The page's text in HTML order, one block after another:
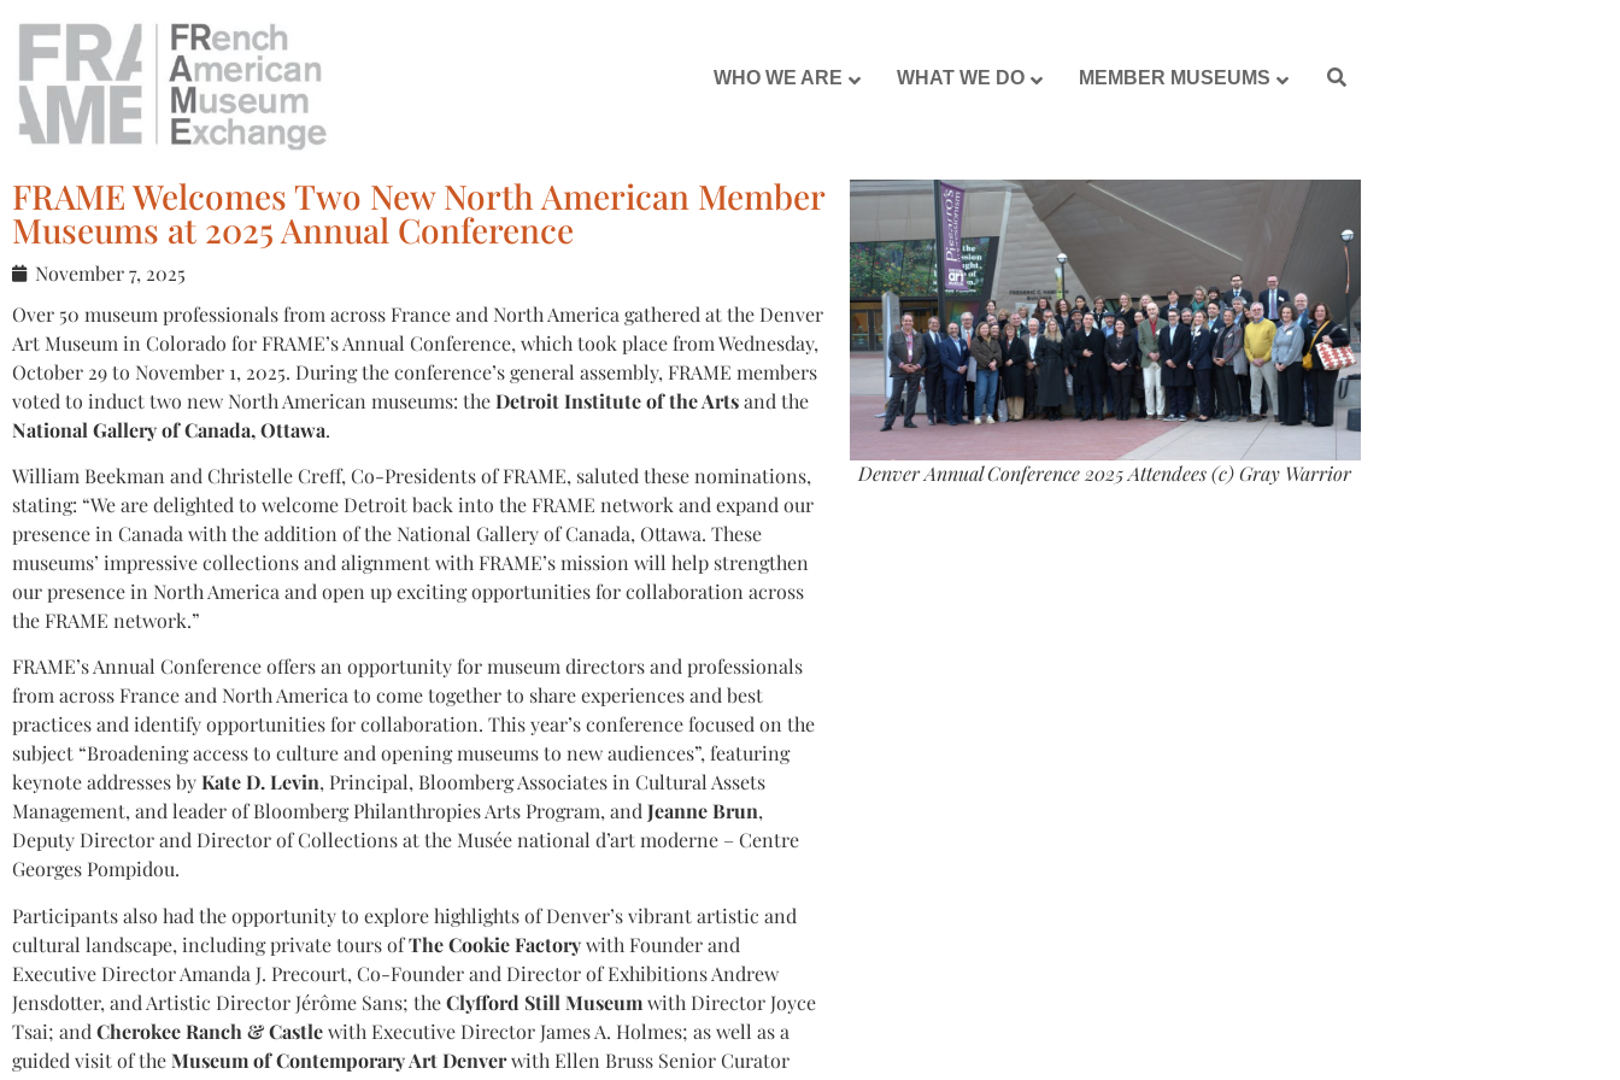
WHO WE ARE WHAT WE DO MEMBER MUSEUMS
FRAME Welcomes Two New North American Member
Museums at 2025 Annual Conference
November 7, 2025
Over 50 museum professionals from across France and North America gathered at the Denver
Art Museum in Colorado for FRAME’s Annual Conference, which took place from Wednesday,
October 29 to November 1, 2025. During the conference’s general assembly, FRAME members
voted to induct two new North American museums: theDetroit Institute of the Artsand the
National Gallery of Canada, Ottawa.
William Beekman and Christelle Creff, Co-Presidents of FRAME, saluted these nominations,
stating: “We are delighted to welcome Detroit back into the FRAME network and expand our
presence in Canada with the addition of the National Gallery of Canada, Ottawa. These
museums’ impressive collections and alignment with FRAME’s mission will help strengthen
our presence in North America and open up exciting opportunities for collaboration across
the FRAME network.”
FRAME’s Annual Conference offers an opportunity for museum directors and professionals
from across France and North America to come together to share experiences and best
practices and identify opportunities for collaboration. This year’s conference focused on the
subject “Broadening access to culture and opening museums to new audiences”, featuring
keynote addresses byKate D. Levin, Principal, Bloomberg Associates in Cultural Assets
Management, and leader of Bloomberg Philanthropies Arts Program, andJeanne Brun,
Deputy Director and Director of Collections at the Musée national d’art moderne – Centre
Georges Pompidou.
Participants also had the opportunity to explore highlights of Denver’s vibrant artistic and
cultural landscape, including private tours ofThe Cookie Factorywith Founder and
Executive Director Amanda J. Precourt, Co-Founder and Director of Exhibitions Andrew
Jensdotter, and Artistic Director Jérôme Sans; theClyfford Still Museumwith Director Joyce
Tsai; and Cherokee Ranch & Castlewith Executive Director James A. Holmes; as well as a
guided visit of theMuseum of Contemporary Art Denverwith Ellen Bruss Senior Curator
Denver Annual Conference 2025 Attendees (c) Gray Warrior